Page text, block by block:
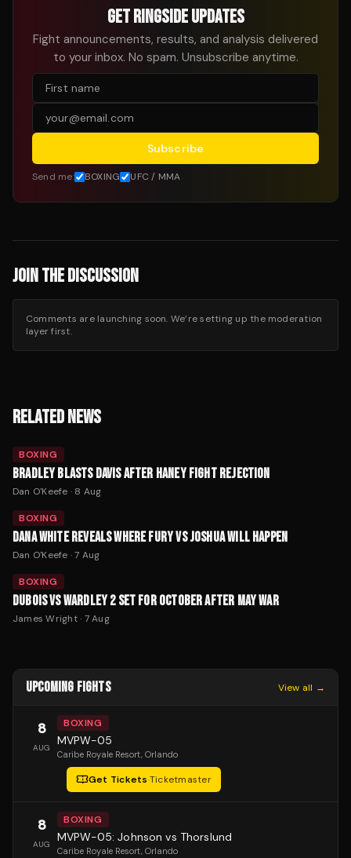
GET RINGSIDE UPDATES
Fight announcements, results, and analysis delivered
to your inbox. No spam. Unsubscribe anytime.
Subscribe
Send me: BOXING UFC / MMA
JOIN THE DISCUSSION
Comments are launching soon. We’re setting up the moderation
layer first.
RELATED NEWS
BOXING
BRADLEY BLASTS DAVIS AFTER HANEY FIGHT REJECTION
Dan O'Keefe · 8 Aug
BOXING
DANA WHITE REVEALS WHERE FURY VS JOSHUA WILL HAPPEN
Dan O'Keefe ·7 Aug
BOXING
DUBOIS VS WARDLEY 2 SET FOR OCTOBER AFTER MAY WAR
James Wright· 7 Aug
UPCOMING FIGHTS View all →
8
AUG
BOXING
MVPW-05
Caribe Royale Resort, Orlando
Get Tickets·Ticketmaster
8
AUG
BOXING
MVPW-05: Johnson vs Thorslund
Caribe Royale Resort, Orlando